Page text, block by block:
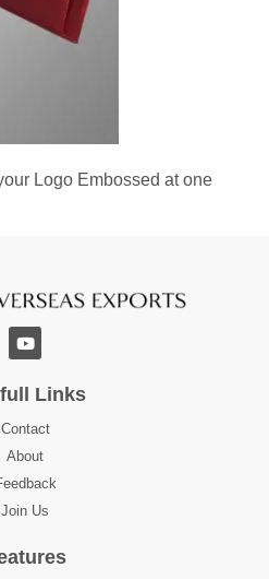
Logo Embossed at one
Links
Contact
About
Join Us